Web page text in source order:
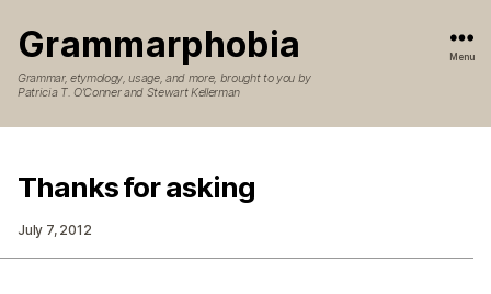
Grammarphobia
Grammar, etymology, usage, and more, brought to you by
Patricia T. O’Conner and Stewart Kellerman
Menu
Thanks for asking
July 7, 2012